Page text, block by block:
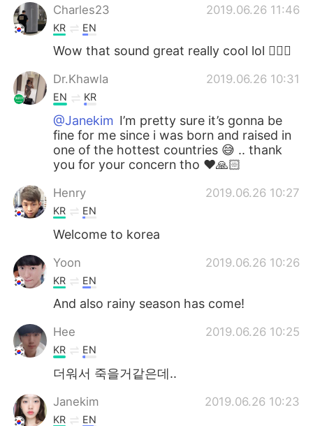
Charles23 2019.06.26 11:46
KR EN
Wow that sound great really cool lol 👍🏻😄
Dr.Khawla 2019.06.26 10:31
EN KR
@Janekim I’m pretty sure it’s gonna be
fine for me since i was born and raised in
one of the hottest countries 😅 .. thank
you for your concern tho ❤️🙏🏻
Henry 2019.06.26 10:27
KR EN
Welcome to korea
Yoon 2019.06.26 10:26
KR EN
And also rainy season has come!
Hee 2019.06.26 10:25
KR EN
더워서 죽을거같은데..
Janekim 2019.06.26 10:23
KR EN